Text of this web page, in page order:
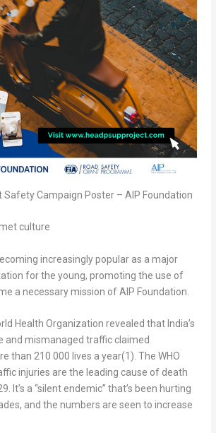
Safety Campaign Poster – AIP Foundation
culture
increasingly popular as a major
for the young, promoting the use of
a necessary mission of AIP Foundation.
Health Organization revealed that India’s
and mismanaged traffic claimed
than 210 000 lives a year(1) . The WHO
injuries are the leading cause of death
It’s a “silent endemic” that’s been hurting
and the numbers are seen to increase